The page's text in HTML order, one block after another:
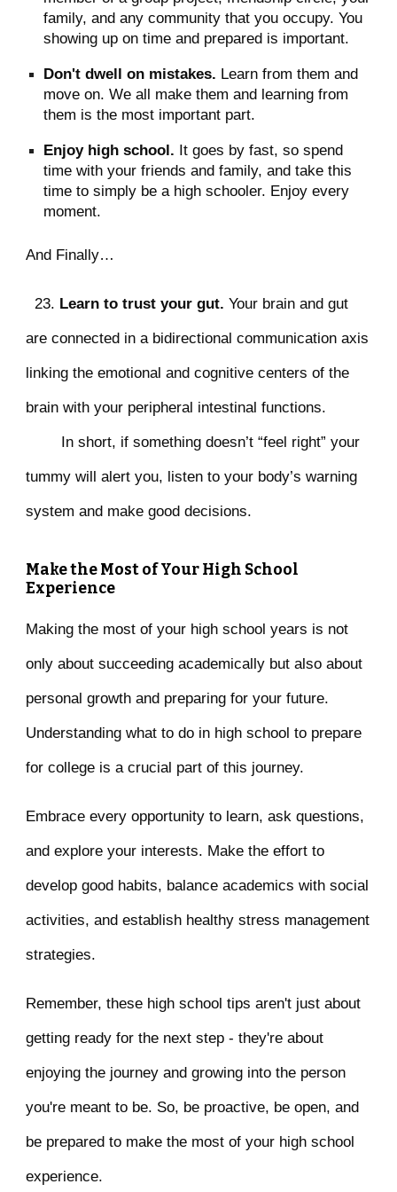
family, and any community that you occupy. You
showing up on time and prepared is important.
Don't dwell on mistakes. Learn from them and
move on. We all make them and learning from
them is the most important part.
Enjoy high school. It goes by fast, so spend
time with your friends and family, and take this
time to simply be a high schooler. Enjoy every
moment.
And Finally…
23. Learn to trust your gut. Your brain and gut
are connected in a bidirectional communication axis
linking the emotional and cognitive centers of the
brain with your peripheral intestinal functions.
In short, if something doesn’t “feel right” your
tummy will alert you, listen to your body’s warning
system and make good decisions.
Make the Most of Your High School
Experience
Making the most of your high school years is not
only about succeeding academically but also about
personal growth and preparing for your future.
Understanding what to do in high school to prepare
for college is a crucial part of this journey.
Embrace every opportunity to learn, ask questions,
and explore your interests. Make the effort to
develop good habits, balance academics with social
activities, and establish healthy stress management
strategies.
Remember, these high school tips aren't just about
getting ready for the next step - they're about
enjoying the journey and growing into the person
you're meant to be. So, be proactive, be open, and
be prepared to make the most of your high school
experience.